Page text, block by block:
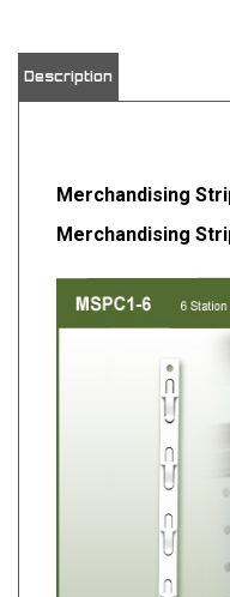
Description
Merchandising
Merchandising